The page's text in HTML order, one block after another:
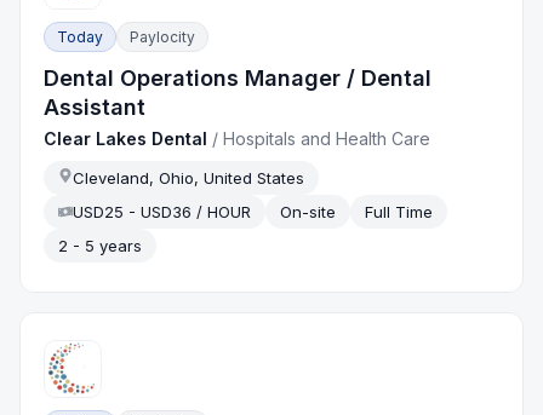
Today Paylocity
Dental Operations Manager / Dental
Assistant
Clear Lakes Dental /Hospitals and Health Care
Cleveland, Ohio, United States
USD25 - USD36 / HOUR
On-site
Full Time
2 - 5 years